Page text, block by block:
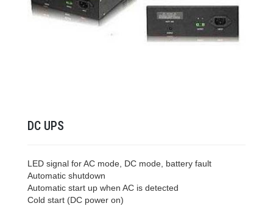
DC UPS
LED signal for AC mode, DC mode, battery fault
Automatic shutdown
Automatic start up when AC is detected
Cold start (DC power on)